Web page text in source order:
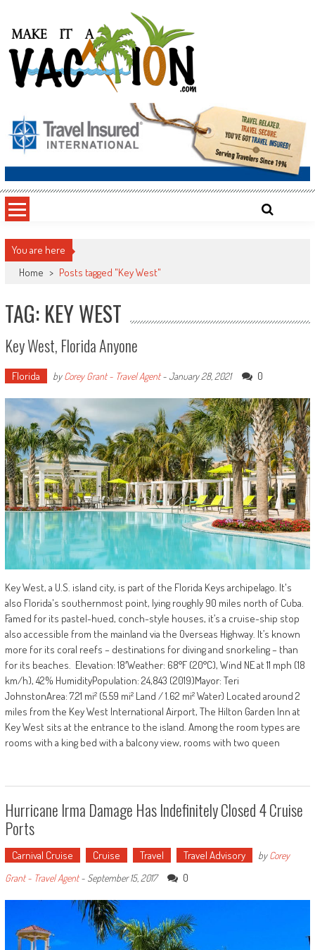
content
Make It a Vacation
You are here
Home > Posts tagged "Key West"
TAG: KEY WEST
Key West, Florida Anyone
Florida byCorey Grant - Travel Agent-January 28, 2021 0
Key West, a U.S. island city, is part of the Florida Keys archipelago. It's
also Florida's southernmost point, lying roughly 90 miles north of Cuba.
Famed for its pastel-hued, conch-style houses, it’s a cruise-ship stop
also accessible from the mainland via the Overseas Highway. It’s known
more for its coral reefs – destinations for diving and snorkeling – than
for its beaches. Elevation: 18′Weather: 68°F (20°C), Wind NE at 11 mph (18
km/h), 42% HumidityPopulation: 24,843 (2019)Mayor: Teri
JohnstonArea: 7.21 mi² (5.59 mi² Land / 1.62 mi² Water) Located around 2
miles from the Key West International Airport, The Hilton Garden Inn at
Key West sits at the entrance to the island. Among the room types are
rooms with a king bed with a balcony view, rooms with two queen
Hurricane Irma Damage Has Indefinitely Closed 4 Cruise
Ports
Carnival Cruise Cruise Travel Travel Advisory byCorey
Grant - Travel Agent- September 15, 2017 0